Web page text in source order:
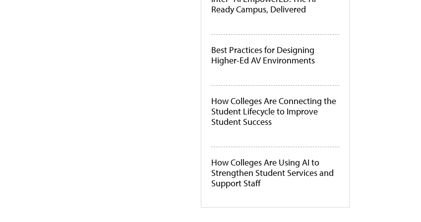
Ready Campus, Delivered
Best Practices for Designing
Higher-Ed AV Environments
How Colleges Are Connecting the
Student Lifecycle to Improve
Student Success
How Colleges Are Using AI to
Strengthen Student Services and
Support Staff